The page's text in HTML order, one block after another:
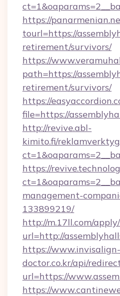
https://
tourl=https://
retirement/survivors/
https://
path=https://
retirement/survivors/
https://
file=https://
http://revive.abl-
kimito.fi/
https://
management-
133899219/
http://m.17ll.com/
url=http://
https://www.invisalign-
doctor.co.kr/api/
url=https://
https://